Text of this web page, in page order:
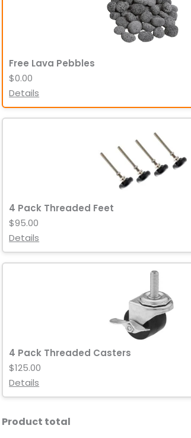
Free Lava Pebbles
$0.00
Details
4 Pack Threaded Feet
$95.00
Details
4 Pack Threaded Casters
$125.00
Details
Product total